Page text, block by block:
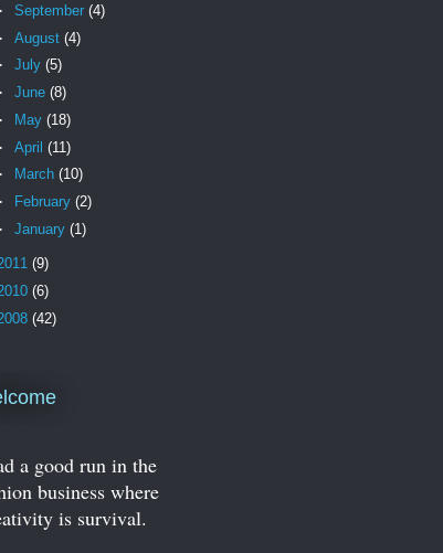
September (4)
August (4)
July (5)
June (8)
May (18)
April (11)
March (10)
February (2)
January (1)
(9)
(6)
(42)
a good run in the
business where
is survival.